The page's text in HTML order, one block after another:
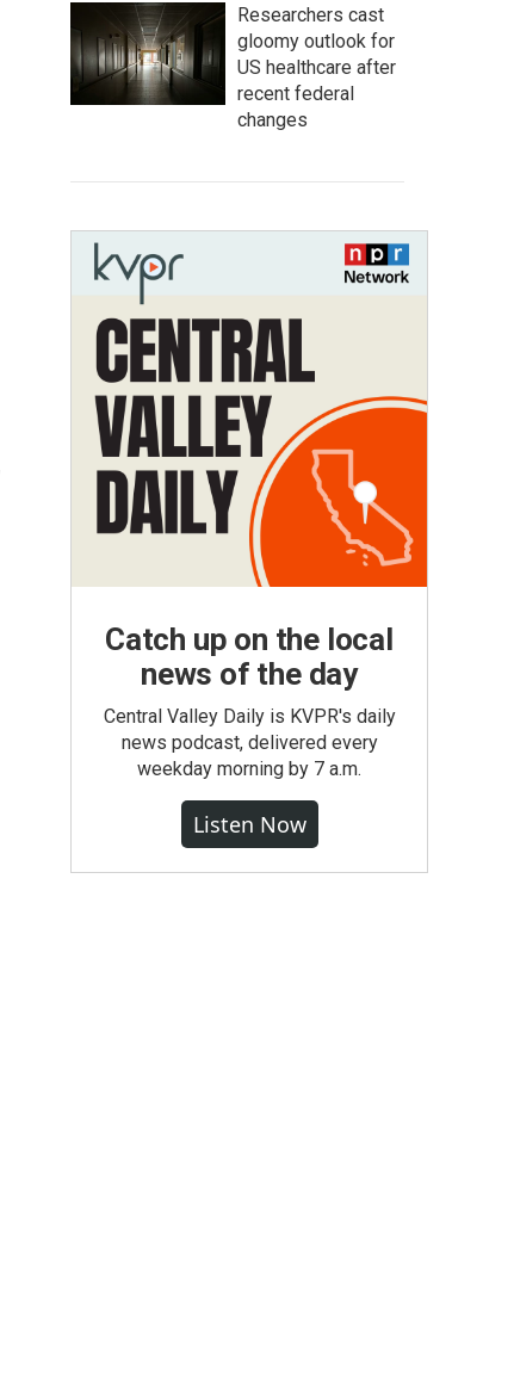
Researchers cast
gloomy outlook for
US healthcare after
recent federal
changes
Catch up on the local
news of the day
Central Valley Daily is KVPR's daily
news podcast, delivered every
weekday morning by 7 a.m.
Listen Now